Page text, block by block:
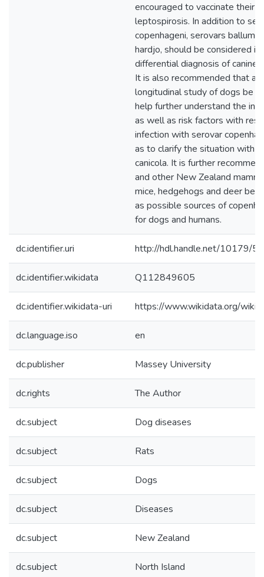
encouraged to vaccinate their
leptospirosis. In addition to
copenhageni, serovars ballum,
hardjo, should be considered in
differential diagnosis of canine
It is also recommended that a
longitudinal study of dogs be
help further understand the
as well as risk factors with
infection with serovar
as to clarify the situation with
canicola. It is further
and other New Zealand
mice, hedgehogs and deer be
as possible sources of
for dogs and humans.
dc.identifier.uri http://hdl.handle.net/10179/
dc.identifier.wikidata Q112849605
dc.identifier.wikidata-uri https://www.wikidata.org/
dc.language.iso en
dc.publisher Massey University
dc.rights The Author
dc.subject Dog diseases
dc.subject Rats
dc.subject Dogs
dc.subject Diseases
dc.subject New Zealand
dc.subject North Island